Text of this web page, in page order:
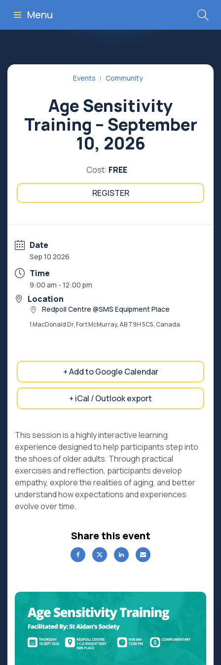
Menu
Events Community
Age Sensitivity
Training – September
10, 2026
Cost: FREE
REGISTER
Date
Sep 10 2026
Time
9:00 am - 12:00 pm
Location
Redpoll Centre @SMS Equipment Place
1 MacDonald Dr, Fort McMurray, AB T9H 5C5, Canada
+ Add to Google Calendar
+ iCal / Outlook export
This session is a highly interactive learning
experience designed to help participants step into
the shoes of older adults. Through practical
exercises and reflection, participants develop
empathy, explore the realities of aging, and better
understand how expectations and experiences
evolve over time.
Share this event